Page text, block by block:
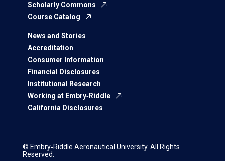
Scholarly Commons
Course Catalog
News and Stories
Accreditation
Consumer Information
Financial Disclosures
Institutional Research
Working at Embry‑Riddle
California Disclosures
© Embry‑Riddle Aeronautical University. All Rights
Reserved.